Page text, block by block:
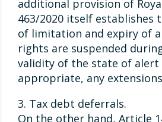
additional provision of
463/2020 itself establishes
of limitation and expiry of
rights are suspended
validity of the state of alert
appropriate, any
3. Tax debt deferrals.
On the other hand, Article